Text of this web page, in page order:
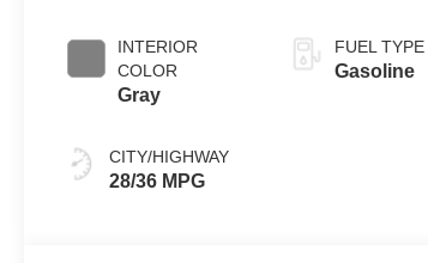
INTERIOR
COLOR
Gray
CITY/HIGHWAY
28/36 MPG
FUEL TYPE
Gasoline